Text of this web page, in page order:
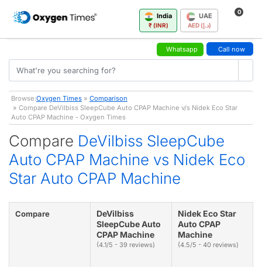
India
₹ (INR)
UAE
AED (د.إ)
0
Whatsapp Call now
Browse:Oxygen Times » Comparison
» Compare DeVilbiss SleepCube Auto CPAP Machine v/s Nidek Eco Star
Auto CPAP Machine - Oxygen Times
Compare DeVilbiss SleepCube
Auto CPAP Machine vs Nidek Eco
Star Auto CPAP Machine
Compare
DeVilbiss
SleepCube Auto
CPAP Machine
(4.1/5 - 39 reviews)
Nidek Eco Star
Auto CPAP
Machine
(4.5/5 - 40 reviews)